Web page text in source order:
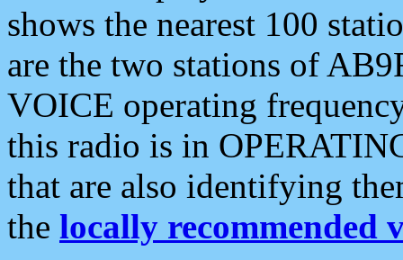
shows the nearest 100
are the two stations of
VOICE operating
this radio is in
that are also identifying
the locally recommended